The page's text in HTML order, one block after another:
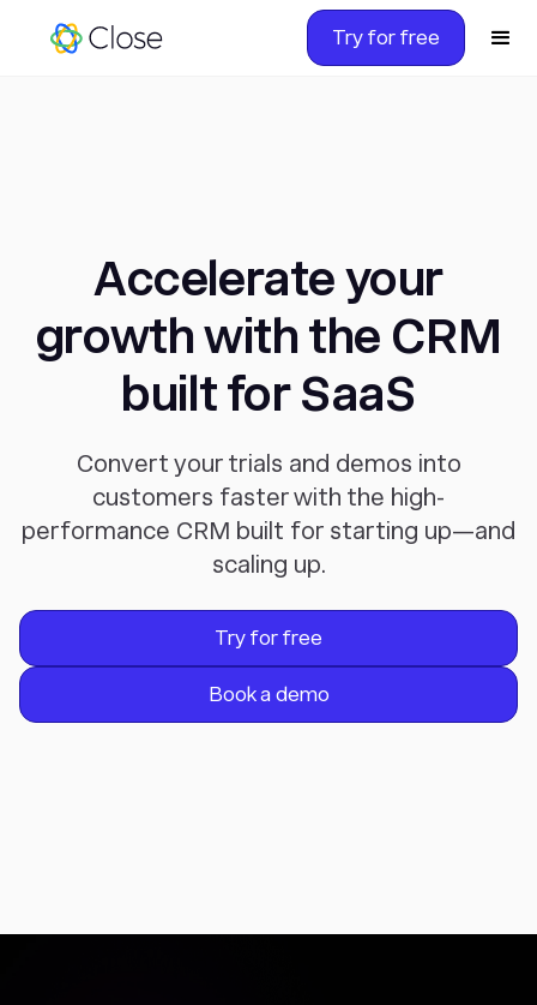
Try for free
Accelerate your
growth with the CRM
built for SaaS
Convert your trials and demos into
customers faster with the high-
performance CRM built for starting up—and
scaling up.
Try for free
Book a demo